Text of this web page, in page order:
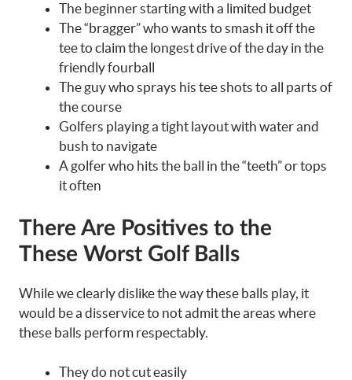
The beginner starting with a limited budget
The “bragger” who wants to smash it off the
tee to claim the longest drive of the day in the
friendly fourball
The guy who sprays his tee shots to all parts of
the course
Golfers playing a tight layout with water and
bush to navigate
A golfer who hits the ball in the “teeth” or tops
it often
There Are Positives to the
These Worst Golf Balls
While we clearly dislike the way these balls play, it
would be a disservice to not admit the areas where
these balls perform respectably.
They do not cut easily